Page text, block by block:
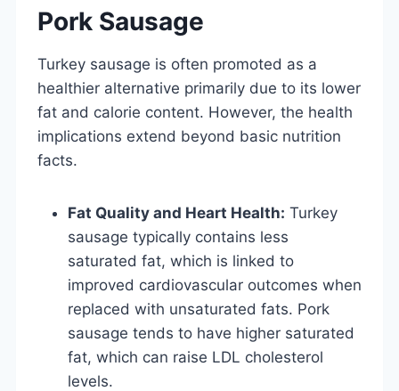
Pork Sausage
Turkey sausage is often promoted as a
healthier alternative primarily due to its lower
fat and calorie content. However, the health
implications extend beyond basic nutrition
facts.
Fat Quality and Heart Health: Turkey
sausage typically contains less
saturated fat, which is linked to
improved cardiovascular outcomes when
replaced with unsaturated fats. Pork
sausage tends to have higher saturated
fat, which can raise LDL cholesterol
levels.